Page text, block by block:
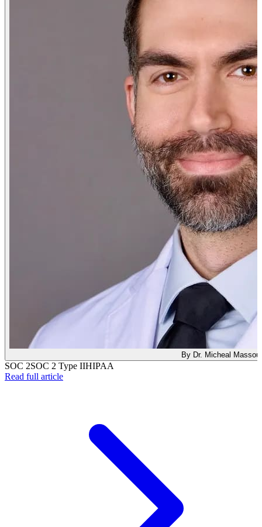
By Dr. Micheal
SOC 2SOC 2 Type IIHIPAA
Read full article: We Earned SOC 2 Type II — Here's What That